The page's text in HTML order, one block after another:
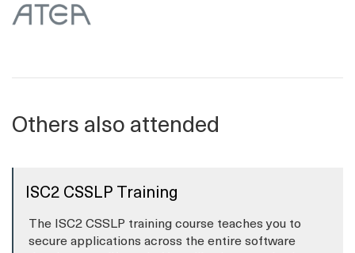
Others also attended
ISC2 CSSLP Training
The ISC2 CSSLP training course teaches you to
secure applications across the entire software